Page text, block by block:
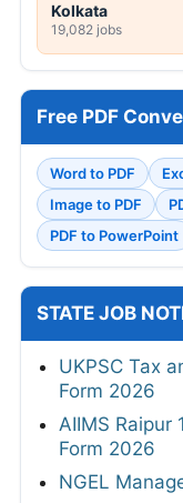
Kolkata
19,082 jobs
Free PDF
Word to PDF
Image to PDF
PDF to PowerPoint
STATE JOB
UKPSC Tax
Form 2026
AIIMS Raipur
Form 2026
NGEL